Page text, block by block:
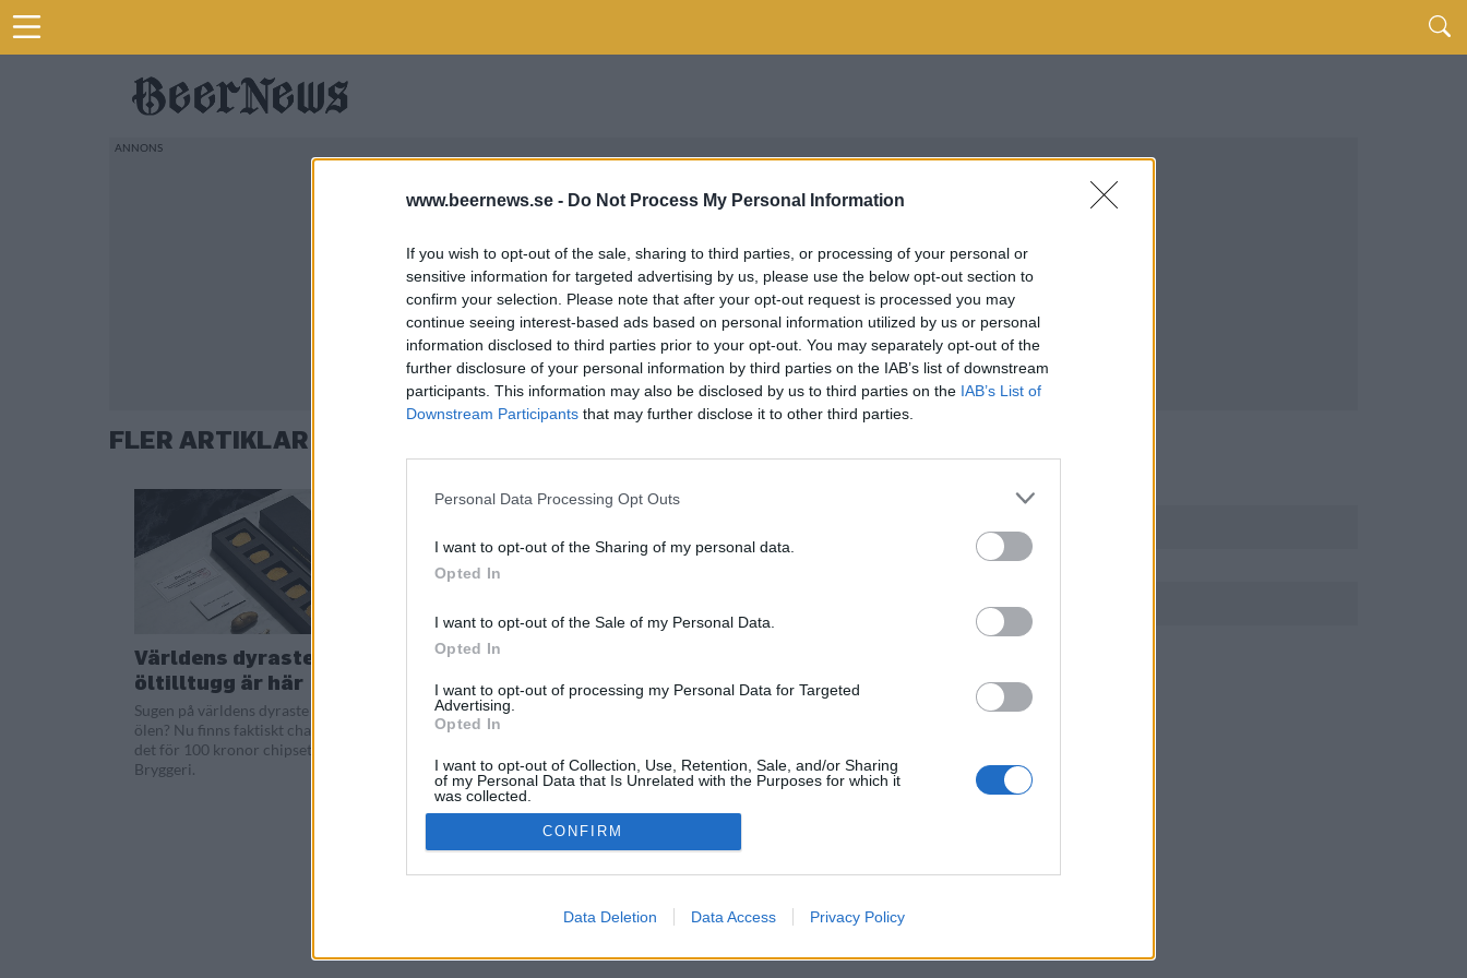
www.beernews.se - Do Not Process My Personal Information
If you wish to opt-out of the sale, sharing to third parties, or processing of your personal or
sensitive information for targeted advertising by us, please use the below opt-out section to
confirm your selection. Please note that after your opt-out request is processed you may
continue seeing interest-based ads based on personal information utilized by us or personal
information disclosed to third parties prior to your opt-out. You may separately opt-out of the
further disclosure of your personal information by third parties on the IAB’s list of downstream
participants. This information may also be disclosed by us to third parties on the IAB’s List of
Downstream Participants that may further disclose it to other third parties.
Personal Data Processing Opt Outs
I want to opt-out of the Sharing of my personal data.
Opted In
I want to opt-out of the Sale of my Personal Data.
Opted In
I want to opt-out of processing my Personal Data for Targeted
Advertising.
Opted In
I want to opt-out of Collection, Use, Retention, Sale, and/or Sharing
of my Personal Data that Is Unrelated with the Purposes for which it
was collected.
Opted Out
CONFIRM
Data Deletion Data Access Privacy Policy
FLER ARTIKLAR OM CHIPS
Världens dyraste
öltilltugg är här
Sugen på världens dyraste chips till
ölen? Nu finns faktiskt chansen att köpa
det för 100 kronor chipset via S:t Eriks
Bryggeri.